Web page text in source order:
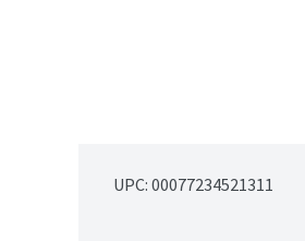
UPC: 00077234521311